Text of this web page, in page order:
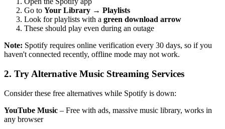
Go to Your Library → Playlists
Look for playlists with a green download arrow
These should play even during an outage
Note: Spotify requires online verification every 30 days, so if you
haven't connected recently, offline mode may not work.
2. Try Alternative Music Streaming Services
Consider these free alternatives while Spotify is down:
YouTube Music – Free with ads, massive music library, works in
any browser